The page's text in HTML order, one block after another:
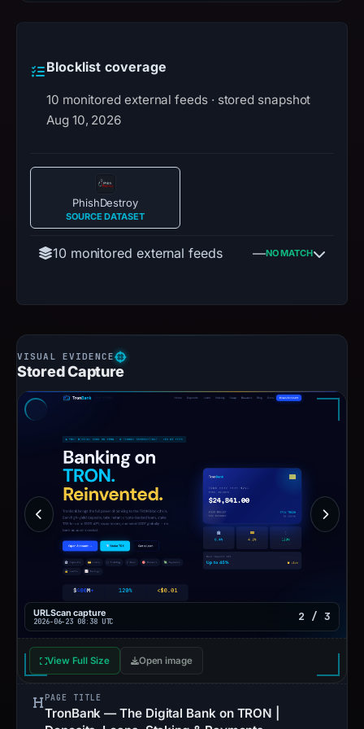
Blocklist coverage
10 monitored external feeds · stored snapshot
Aug 10, 2026
PhishDestroy
SOURCE DATASET
10 monitored external feeds —NO MATCH
Stored Capture
URLScan capture
2026-06-23 08:38 UTC 2 / 3
View Full Size Open image
PAGE TITLE
TronBank — The Digital Bank on TRON |